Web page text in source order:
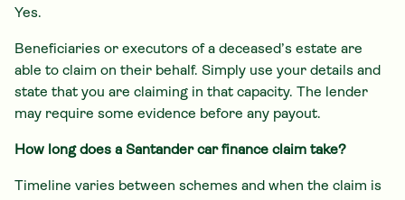
Yes.
Beneficiaries or executors of a deceased’s estate are
able to claim on their behalf. Simply use your details and
state that you are claiming in that capacity. The lender
may require some evidence before any payout.
How long does a Santander car finance claim take?
Timeline varies between schemes and when the claim is